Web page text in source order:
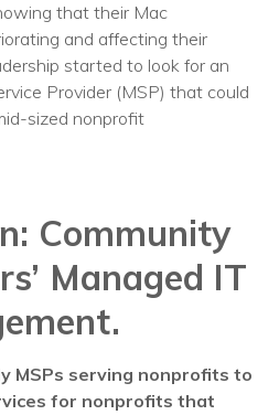
that their Mac
and affecting their
started to look for an
Provider (MSP) that could
sized nonprofit
Community
Managed IT
MSPs serving nonprofits to
for nonprofits that